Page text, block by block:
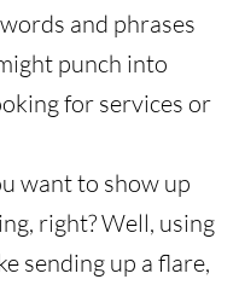
and phrases
punch into
for services or
want to show up
right? Well, using
sending up a flare,